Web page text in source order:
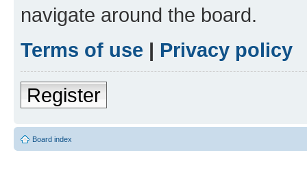
navigate around the board.
Terms of use | Privacy policy
Register
Board index